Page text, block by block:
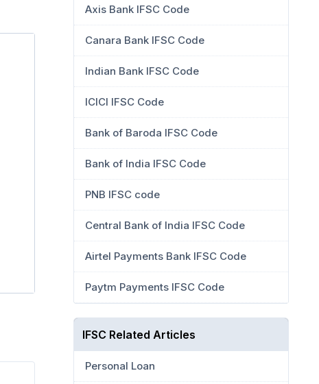
Axis Bank IFSC Code
Canara Bank IFSC Code
Indian Bank IFSC Code
ICICI IFSC Code
Bank of Baroda IFSC Code
Bank of India IFSC Code
PNB IFSC code
Central Bank of India IFSC Code
Airtel Payments Bank IFSC Code
Paytm Payments IFSC Code
IFSC Related Articles
Personal Loan